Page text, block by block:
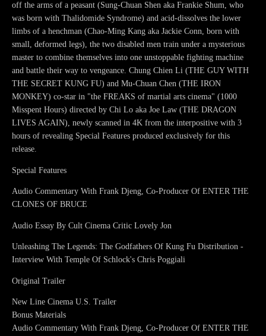
off the arms of a peasant (Sung-Chuan Shen aka Frankie Shum, who
was born with Thalidomide Syndrome) and acid-dissolves the lower
limbs of a henchman (Chao-Ming Kang aka Jackie Conn, born with
small, deformed legs), the two disabled men train under a mysterious
master to combine themselves into one unstoppable fighting machine
and battle their way to vengeance. Chung Chien Li (THE GUY WITH
THE SECRET KUNG FU) and Mu-Chuan Chen (THE IRON
MONKEY) co-star in "the FREAKS of martial arts cinema" (1000
Misspent Hours) directed by Chi Lo aka Joe Law (THE DRAGON
LIVES AGAIN), newly scanned in 4K from the interpositive with 3
hours of revealing Special Features produced exclusively for this
release.
Special Features
Audio Commentary With Frank Djeng, Co-Producer Of ENTER THE
CLONES OF BRUCE
Audio Essay By Cult Cinema Critic Lovely Jon
Unleashing The Legends: The Godfathers Of Kung Fu Distribution -
Interview With Temple Of Schlock's Chris Poggiali
Original Trailer
New Line Cinema U.S. Trailer
Bonus Materials
Audio Commentary With Frank Djeng, Co-Producer Of ENTER THE